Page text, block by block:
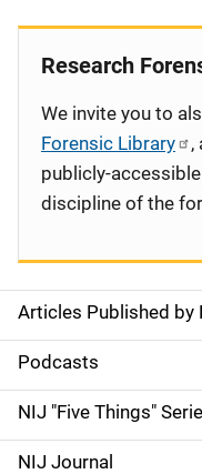
S
i
d
e
Articles Published by
Podcasts
NIJ "Five Things"
NIJ Journal
Research
We invite you to
Forensic Library
,
publicly-
discipline of the